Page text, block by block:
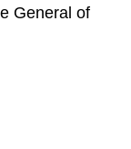
General of